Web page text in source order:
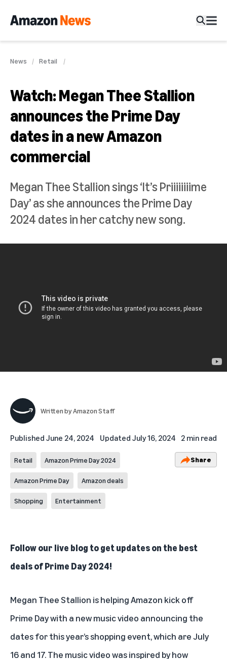
News Retail
Watch: Megan Thee Stallion
announces the Prime Day
dates in a new Amazon
commercial
Megan Thee Stallion sings ‘It’s Priiiiiiiime
Day’ as she announces the Prime Day
2024 dates in her catchy new song.
Written byAmazon Staff
Published June 24, 2024 Updated July 16, 2024 2 min read
Retail Amazon Prime Day 2024
Amazon Prime Day Amazon deals
Shopping Entertainment
Share
Follow our live blog toget updates on the best
deals of Prime Day 2024!
Megan Thee Stallion is helpingAmazon kick off
Prime Daywith a new music video announcing the
dates for this year’s shopping event, which are July
16 and 17. The music video was inspired by how